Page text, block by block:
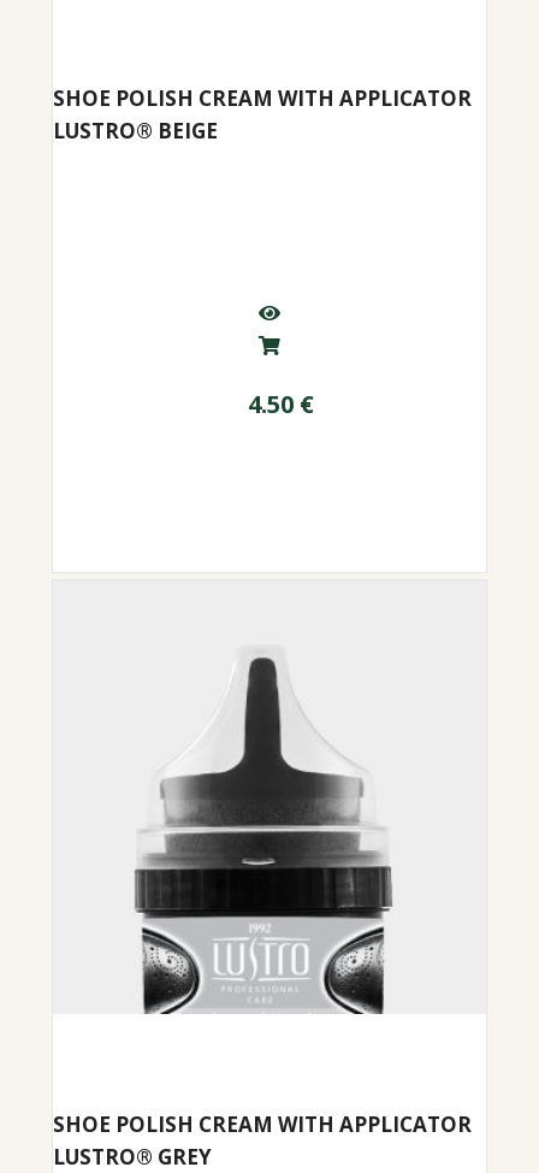
SHOE POLISH CREAM WITH APPLICATOR
LUSTRO® BEIGE
4.50 €
SHOE POLISH CREAM WITH APPLICATOR
LUSTRO® GREY